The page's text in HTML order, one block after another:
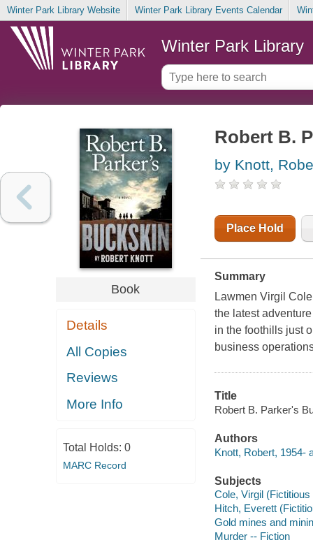
Winter Park Library Website Winter Park Library Events Calendar
Winter Park Library
Book
Details
All Copies
Reviews
More Info
Total Holds: 0
MARC Record
Robert B.
by Knott,
Place Hold
Summary
Lawmen Virgil
the latest
in the foothills just
business
Title
Robert B. Parker's
Authors
Knott, Robert, 1954-
Subjects
Cole, Virgil
Hitch, Everett
Gold mines and
Murder -- Fiction